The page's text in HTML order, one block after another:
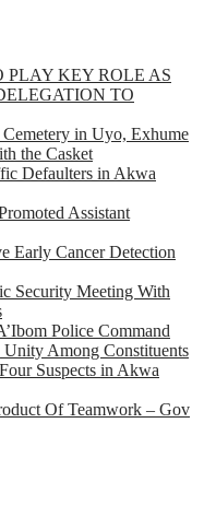
PLAY KEY ROLE AS
TO
in Uyo, Exhume
the Casket
Defaulters in Akwa
Assistant
Early Cancer Detection
Security Meeting With
Police Command
Unity Among Constituents
Suspects in Akwa
Of Teamwork – Gov